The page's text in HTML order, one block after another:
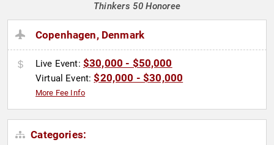
Thinkers 50 Honoree
Copenhagen, Denmark
Live Event: $30,000 - $50,000
Virtual Event:$20,000 - $30,000
More Fee Info
Categories: